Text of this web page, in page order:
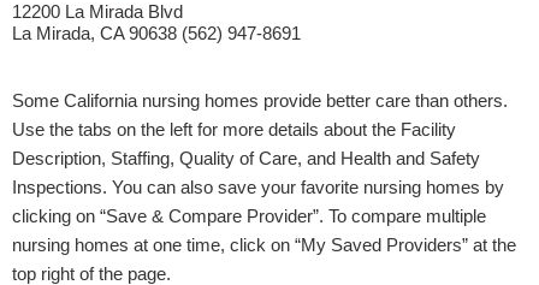
12200 La Mirada Blvd
La Mirada, CA 90638 (562) 947-8691
Some California nursing homes provide better care than others.
Use the tabs on the left for more details about the Facility
Description, Staffing, Quality of Care, and Health and Safety
Inspections. You can also save your favorite nursing homes by
clicking on “Save & Compare Provider”. To compare multiple
nursing homes at one time, click on “My Saved Providers” at the
top right of the page.